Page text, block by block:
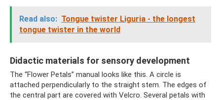
Read also: Tongue twister Liguria - the longest
tongue twister in the world
Didactic materials for sensory development
The “Flower Petals” manual looks like this. A circle is
attached perpendicularly to the straight stem. The edges of
the central part are covered with Velcro. Several petals with